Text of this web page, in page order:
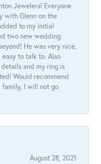
Jewelers! Everyone
with Glenn on the
to my initial
two new wedding
He was very nice,
easy to talk to. Also
and my ring is
Would recommend
family, I will not go
August 28, 2021